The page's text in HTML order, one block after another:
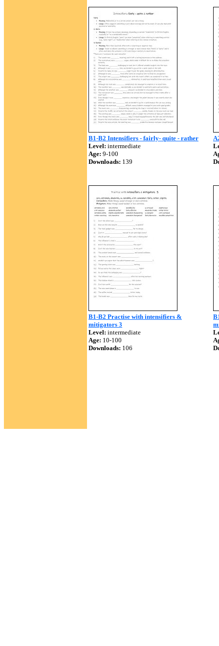
B1-B2 Intensifiers - fairly- quite - rather
Level: intermediate
Age: 9-100
Downloads: 139
B1-B2 Practise with intensifiers &
mitigators 3
Level: intermediate
Age: 10-100
Downloads: 106